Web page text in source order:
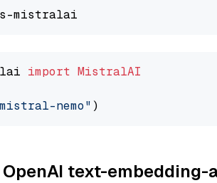
import MistralAI
nemo"
text-embedding-